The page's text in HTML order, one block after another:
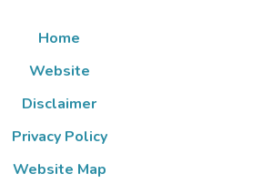
Home
Website
Disclaimer
Privacy Policy
Website Map